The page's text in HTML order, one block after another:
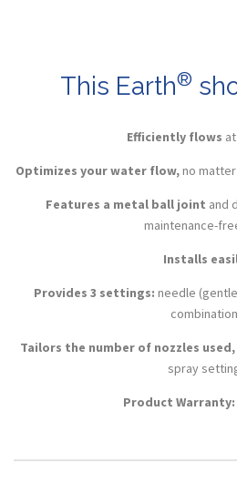
This Earth®
Efficiently flows
Optimizes your water flow,no
Features a metal ball joint and
maintenance-
Installs
Provides 3 settings: needle
combination
Tailors the number of nozzles used,
spray
Product Warranty: